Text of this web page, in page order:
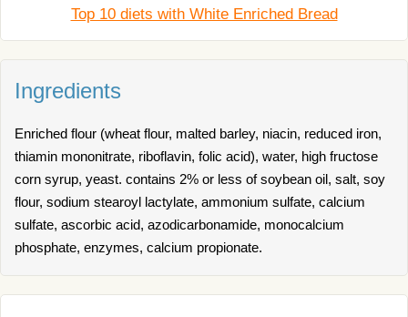
Top 10 diets with White Enriched Bread
Ingredients
Enriched flour (wheat flour, malted barley, niacin, reduced iron,
thiamin mononitrate, riboflavin, folic acid), water, high fructose
corn syrup, yeast. contains 2% or less of soybean oil, salt, soy
flour, sodium stearoyl lactylate, ammonium sulfate, calcium
sulfate, ascorbic acid, azodicarbonamide, monocalcium
phosphate, enzymes, calcium propionate.